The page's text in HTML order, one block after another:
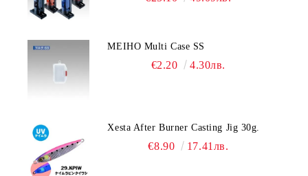
MEIHO Multi Case SS
€2.20 4.30лв.
Xesta After Burner Casting Jig 30g.
€8.90 17.41лв.